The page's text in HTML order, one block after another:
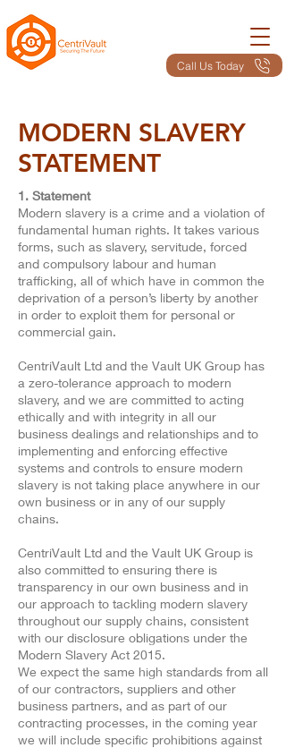
Call Us Today
MODERN SLAVERY
STATEMENT
1. Statement
​Modern slavery is a crime and a violation of
fundamental human rights. It takes various
forms, such as slavery, servitude, forced
and compulsory labour and human
trafficking, all of which have in common the
deprivation of a person’s liberty by another
in order to exploit them for personal or
commercial gain.
CentriVault Ltd and the Vault UK Group has
a zero-tolerance approach to modern
slavery, and we are committed to acting
ethically and with integrity in all our
business dealings and relationships and to
implementing and enforcing effective
systems and controls to ensure modern
slavery is not taking place anywhere in our
own business or in any of our supply
chains.
CentriVault Ltd and the Vault UK Group is
also committed to ensuring there is
transparency in our own business and in
our approach to tackling modern slavery
throughout our supply chains, consistent
with our disclosure obligations under the
Modern Slavery Act 2015.
We expect the same high standards from all
of our contractors, suppliers and other
business partners, and as part of our
contracting processes, in the coming year
we will include specific prohibitions against